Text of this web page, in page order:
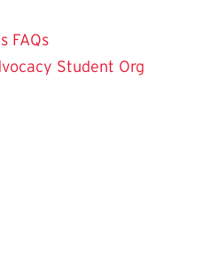
FAQs
Student Org